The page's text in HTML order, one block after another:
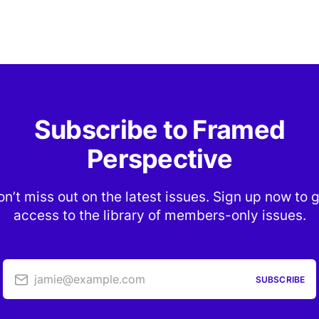
Subscribe to Framed
Perspective
miss out on the latest issues. Sign up now to
access to the library of members-only issues.
jamie@example.com SUBSCRIBE